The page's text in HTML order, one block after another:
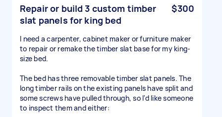
Repair or build 3 custom timber
slat panels for king bed
$300
I need a carpenter, cabinet maker or furniture maker
to repair or remake the timber slat base for my king-
size bed.
The bed has three removable timber slat panels. The
long timber rails on the existing panels have split and
some screws have pulled through, so I'd like someone
to inspect them and either: